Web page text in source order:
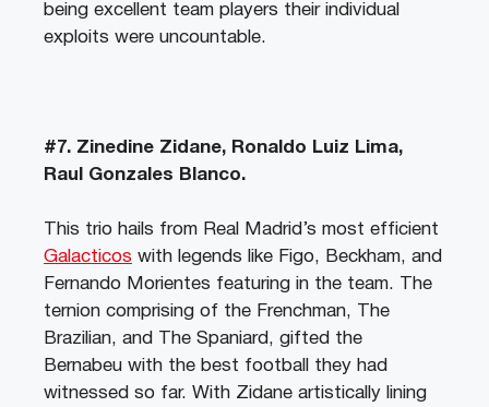
being excellent team players their individual
exploits were uncountable.
#7. Zinedine Zidane, Ronaldo Luiz Lima,
Raul Gonzales Blanco.
This trio hails from Real Madrid’s most efficient
Galacticos with legends like Figo, Beckham, and
Fernando Morientes featuring in the team. The
ternion comprising of the Frenchman, The
Brazilian, and The Spaniard, gifted the
Bernabeu with the best football they had
witnessed so far. With Zidane artistically lining